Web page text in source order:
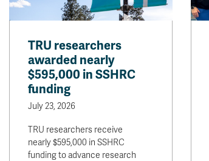
TRU researchers
awarded nearly
$595,000 in SSHRC
funding
July 23, 2026
TRU researchers receive
nearly $595,000 in SSHRC
funding to advance research